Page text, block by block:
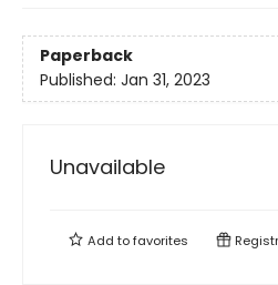
Paperback
Published: Jan 31, 2023
Unavailable
Add tofavorites